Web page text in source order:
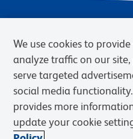
Privacy Notice
Web Accessibility
BD.com
We use cookies to
analyze traffic on our
serve targeted
social media
provides more
update your cookie